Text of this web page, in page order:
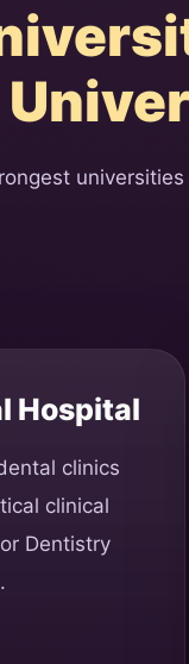
Hospital
clinics
clinical
Dentistry